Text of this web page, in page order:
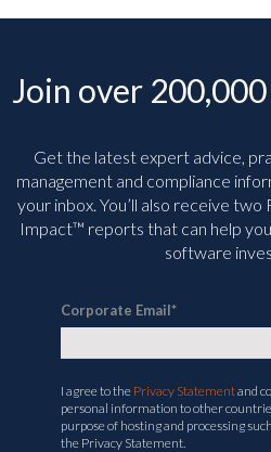
Join over
Get the latest expert advice,
management and compliance
your inbox. You’ll also receive two
Impact™ reports that can help
software
Corporate Email*
I agree to the Privacy Statementand
personal information to other
purpose of hosting and processing
the Privacy Statement.